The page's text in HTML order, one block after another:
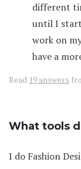
different
until I
work on
have a
Read 19 answers
What tools
I do Fashion